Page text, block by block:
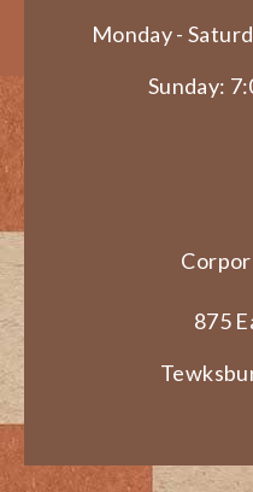
Monday -
Sunday:
875